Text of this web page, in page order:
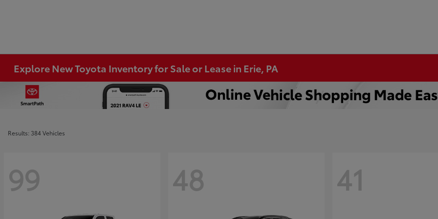
Explore New Toyota Inventory for Sale or Lease in Erie, PA
Results: 384 Vehicles
99 48 41